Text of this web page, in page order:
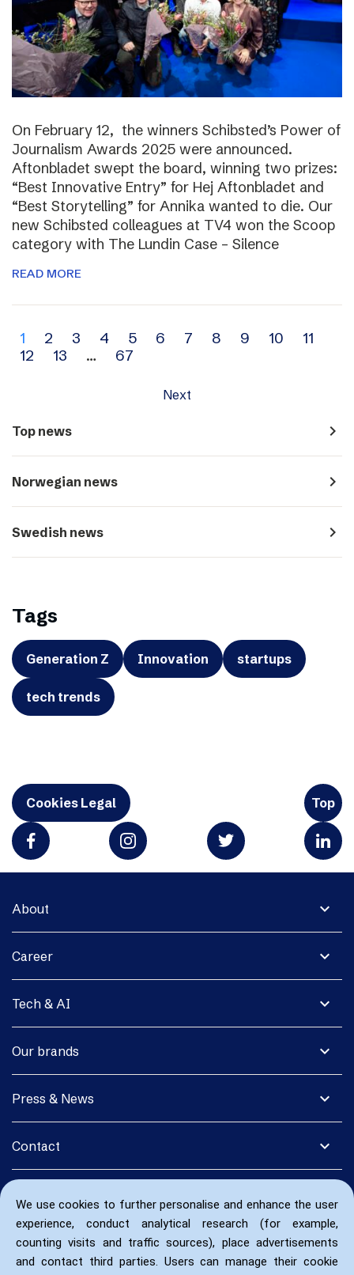
We use cookies to further personalise and enhance the user
experience, conduct analytical research (for example,
counting visits and traffic sources), place advertisements
and contact third parties. Users can manage their cookie
On February 12, the winners Schibsted’s Power of
Journalism Awards 2025 were announced.
Aftonbladet swept the board, winning two prizes:
“Best Innovative Entry” for Hej Aftonbladet and
“Best Storytelling” for Annika wanted to die. Our
new Schibsted colleagues at TV4 won the Scoop
category with The Lundin Case – Silence
READ MORE
Archive
navigation
1 2 3 4 5 6 7 8 9 10
11
12
13 … 67
Next
Top news navigate_next
Norwegian news navigate_next
Swedish news navigate_next
Tags
Generation Z Innovation startups
tech trends
Cookies Legal Top
expand_more
About
expand_more
Career
expand_more
Tech & AI
expand_more
Our brands
expand_more
Press & News
expand_more
Contact